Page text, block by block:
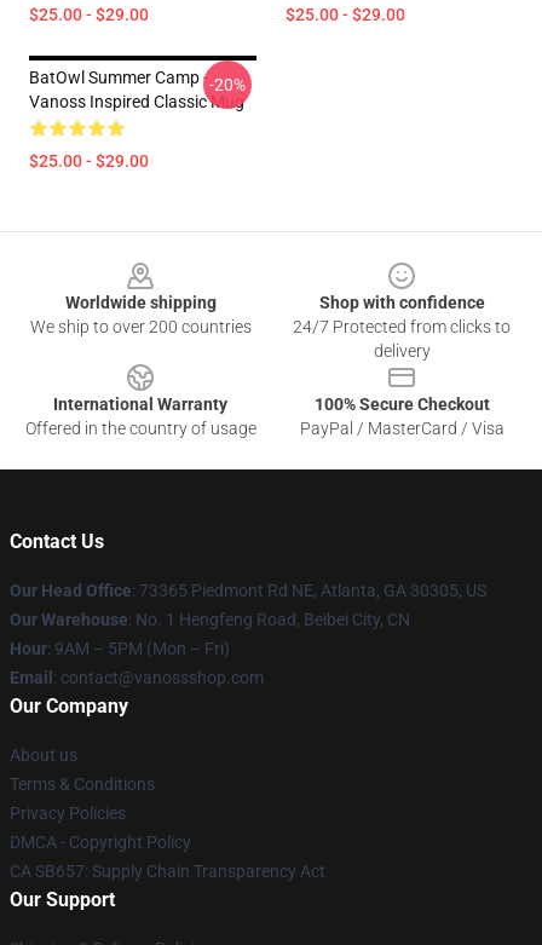
$25.00 - $29.00 $25.00 - $29.00
BatOwl Summer Camp -
Vanoss Inspired Classic Mug
$25.00 - $29.00
-20%
Worldwide shipping
We ship to over 200 countries
Shop with confidence
24/7 Protected from clicks to
delivery
International Warranty
Offered in the country of usage
100% Secure Checkout
PayPal / MasterCard / Visa
Contact Us
Our Head Office: 73365 Piedmont Rd NE, Atlanta, GA 30305, US
Our Warehouse: No. 1 Hengfeng Road, Beibei City, CN
Hour: 9AM – 5PM (Mon – Fri)
Email : contact@vanossshop.com
Our Company
About us
Terms & Conditions
Privacy Policies
DMCA - Copyright Policy
CA SB657: Supply Chain Transparency Act
Our Support